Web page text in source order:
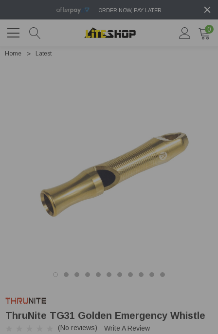
ORDER NOW, PAY LATER
0
Home Latest
ThruNite TG31 Golden Emergency Whistle
(No reviews) Write A Review